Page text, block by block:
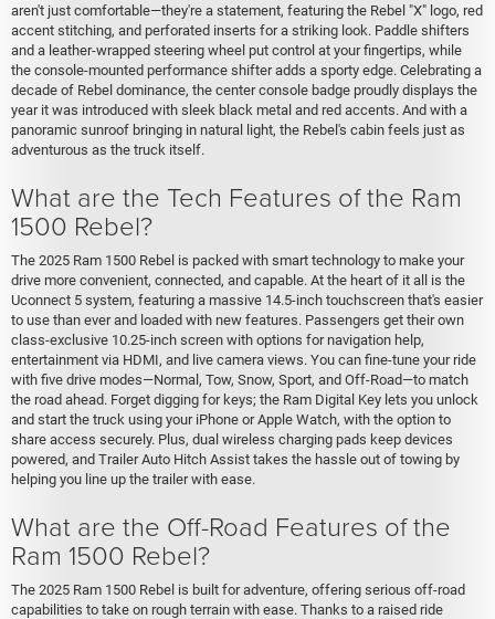
aren't just comfortable—they're a statement, featuring the Rebel "X" logo, red
accent stitching, and perforated inserts for a striking look. Paddle shifters
and a leather-wrapped steering wheel put control at your fingertips, while
the console-mounted performance shifter adds a sporty edge. Celebrating a
decade of Rebel dominance, the center console badge proudly displays the
year it was introduced with sleek black metal and red accents. And with a
panoramic sunroof bringing in natural light, the Rebel's cabin feels just as
adventurous as the truck itself.
What are the Tech Features of the Ram
1500 Rebel?
The 2025 Ram 1500 Rebel is packed with smart technology to make your
drive more convenient, connected, and capable. At the heart of it all is the
Uconnect 5 system, featuring a massive 14.5-inch touchscreen that's easier
to use than ever and loaded with new features. Passengers get their own
class-exclusive 10.25-inch screen with options for navigation help,
entertainment via HDMI, and live camera views. You can fine-tune your ride
with five drive modes—Normal, Tow, Snow, Sport, and Off-Road—to match
the road ahead. Forget digging for keys; the Ram Digital Key lets you unlock
and start the truck using your iPhone or Apple Watch, with the option to
share access securely. Plus, dual wireless charging pads keep devices
powered, and Trailer Auto Hitch Assist takes the hassle out of towing by
helping you line up the trailer with ease.
What are the Off-Road Features of the
Ram 1500 Rebel?
The 2025 Ram 1500 Rebel is built for adventure, offering serious off-road
capabilities to take on rough terrain with ease. Thanks to a raised ride